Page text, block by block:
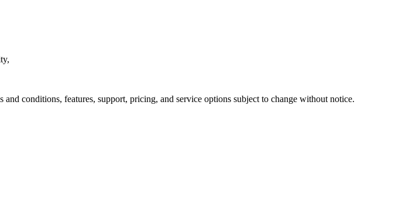
conditions, features, support, pricing, and service options subject to change without notice.